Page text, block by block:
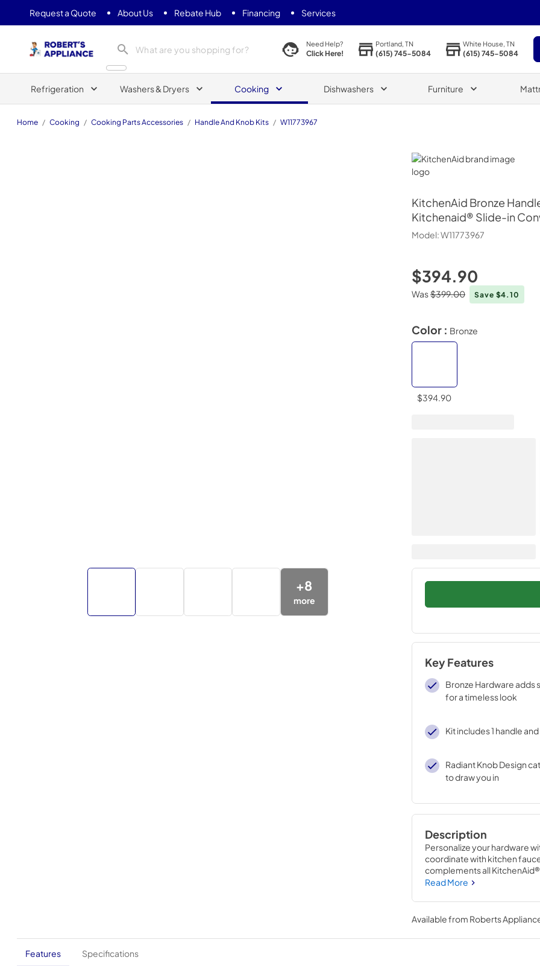
Request a Quote About Us Rebate Hub Financing Services
Need Help?
Click Here!
Portland, TN
(615) 745-5084
White House, TN
(615) 745-5084
Refrigeration Washers & Dryers Cooking Dishwashers Furniture
Home / Cooking / Cooking Parts Accessories / Handle And Knob Kits / W11773967
KitchenAid
KitchenAid Bronze
Kitchenaid® Slide-in
Model:W11773967
+8
more
$394.90
Was$399.00 Save $4.10
Color : Bronze
$394.90
Key Features
Bronze Hardware adds
for a timeless look
Kit includes 1 handle
Radiant Knob Design
to draw you in
Description
Personalize your hardware
coordinate with kitchen
complements all
confidence.
Read More
Available from Roberts
Features Specifications